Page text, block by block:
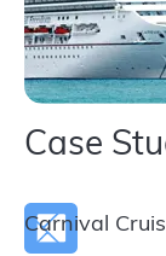
Case
Carnival